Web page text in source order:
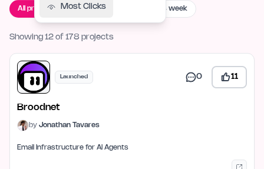
Most Clicks
All projects Live now Launching this week
Showing 12 of 178 projects
Launched 0 11
Broodnet
by Jonathan Tavares
Email Infrastructure for AI Agents